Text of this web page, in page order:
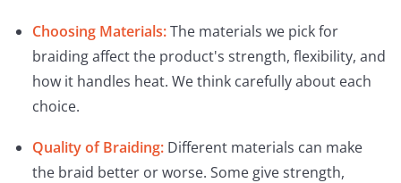
Choosing Materials:The materials we pick for
braiding affect the product's strength, flexibility, and
how it handles heat. We think carefully about each
choice.
Quality of Braiding: Different materials can make
the braid better or worse. Some give strength,